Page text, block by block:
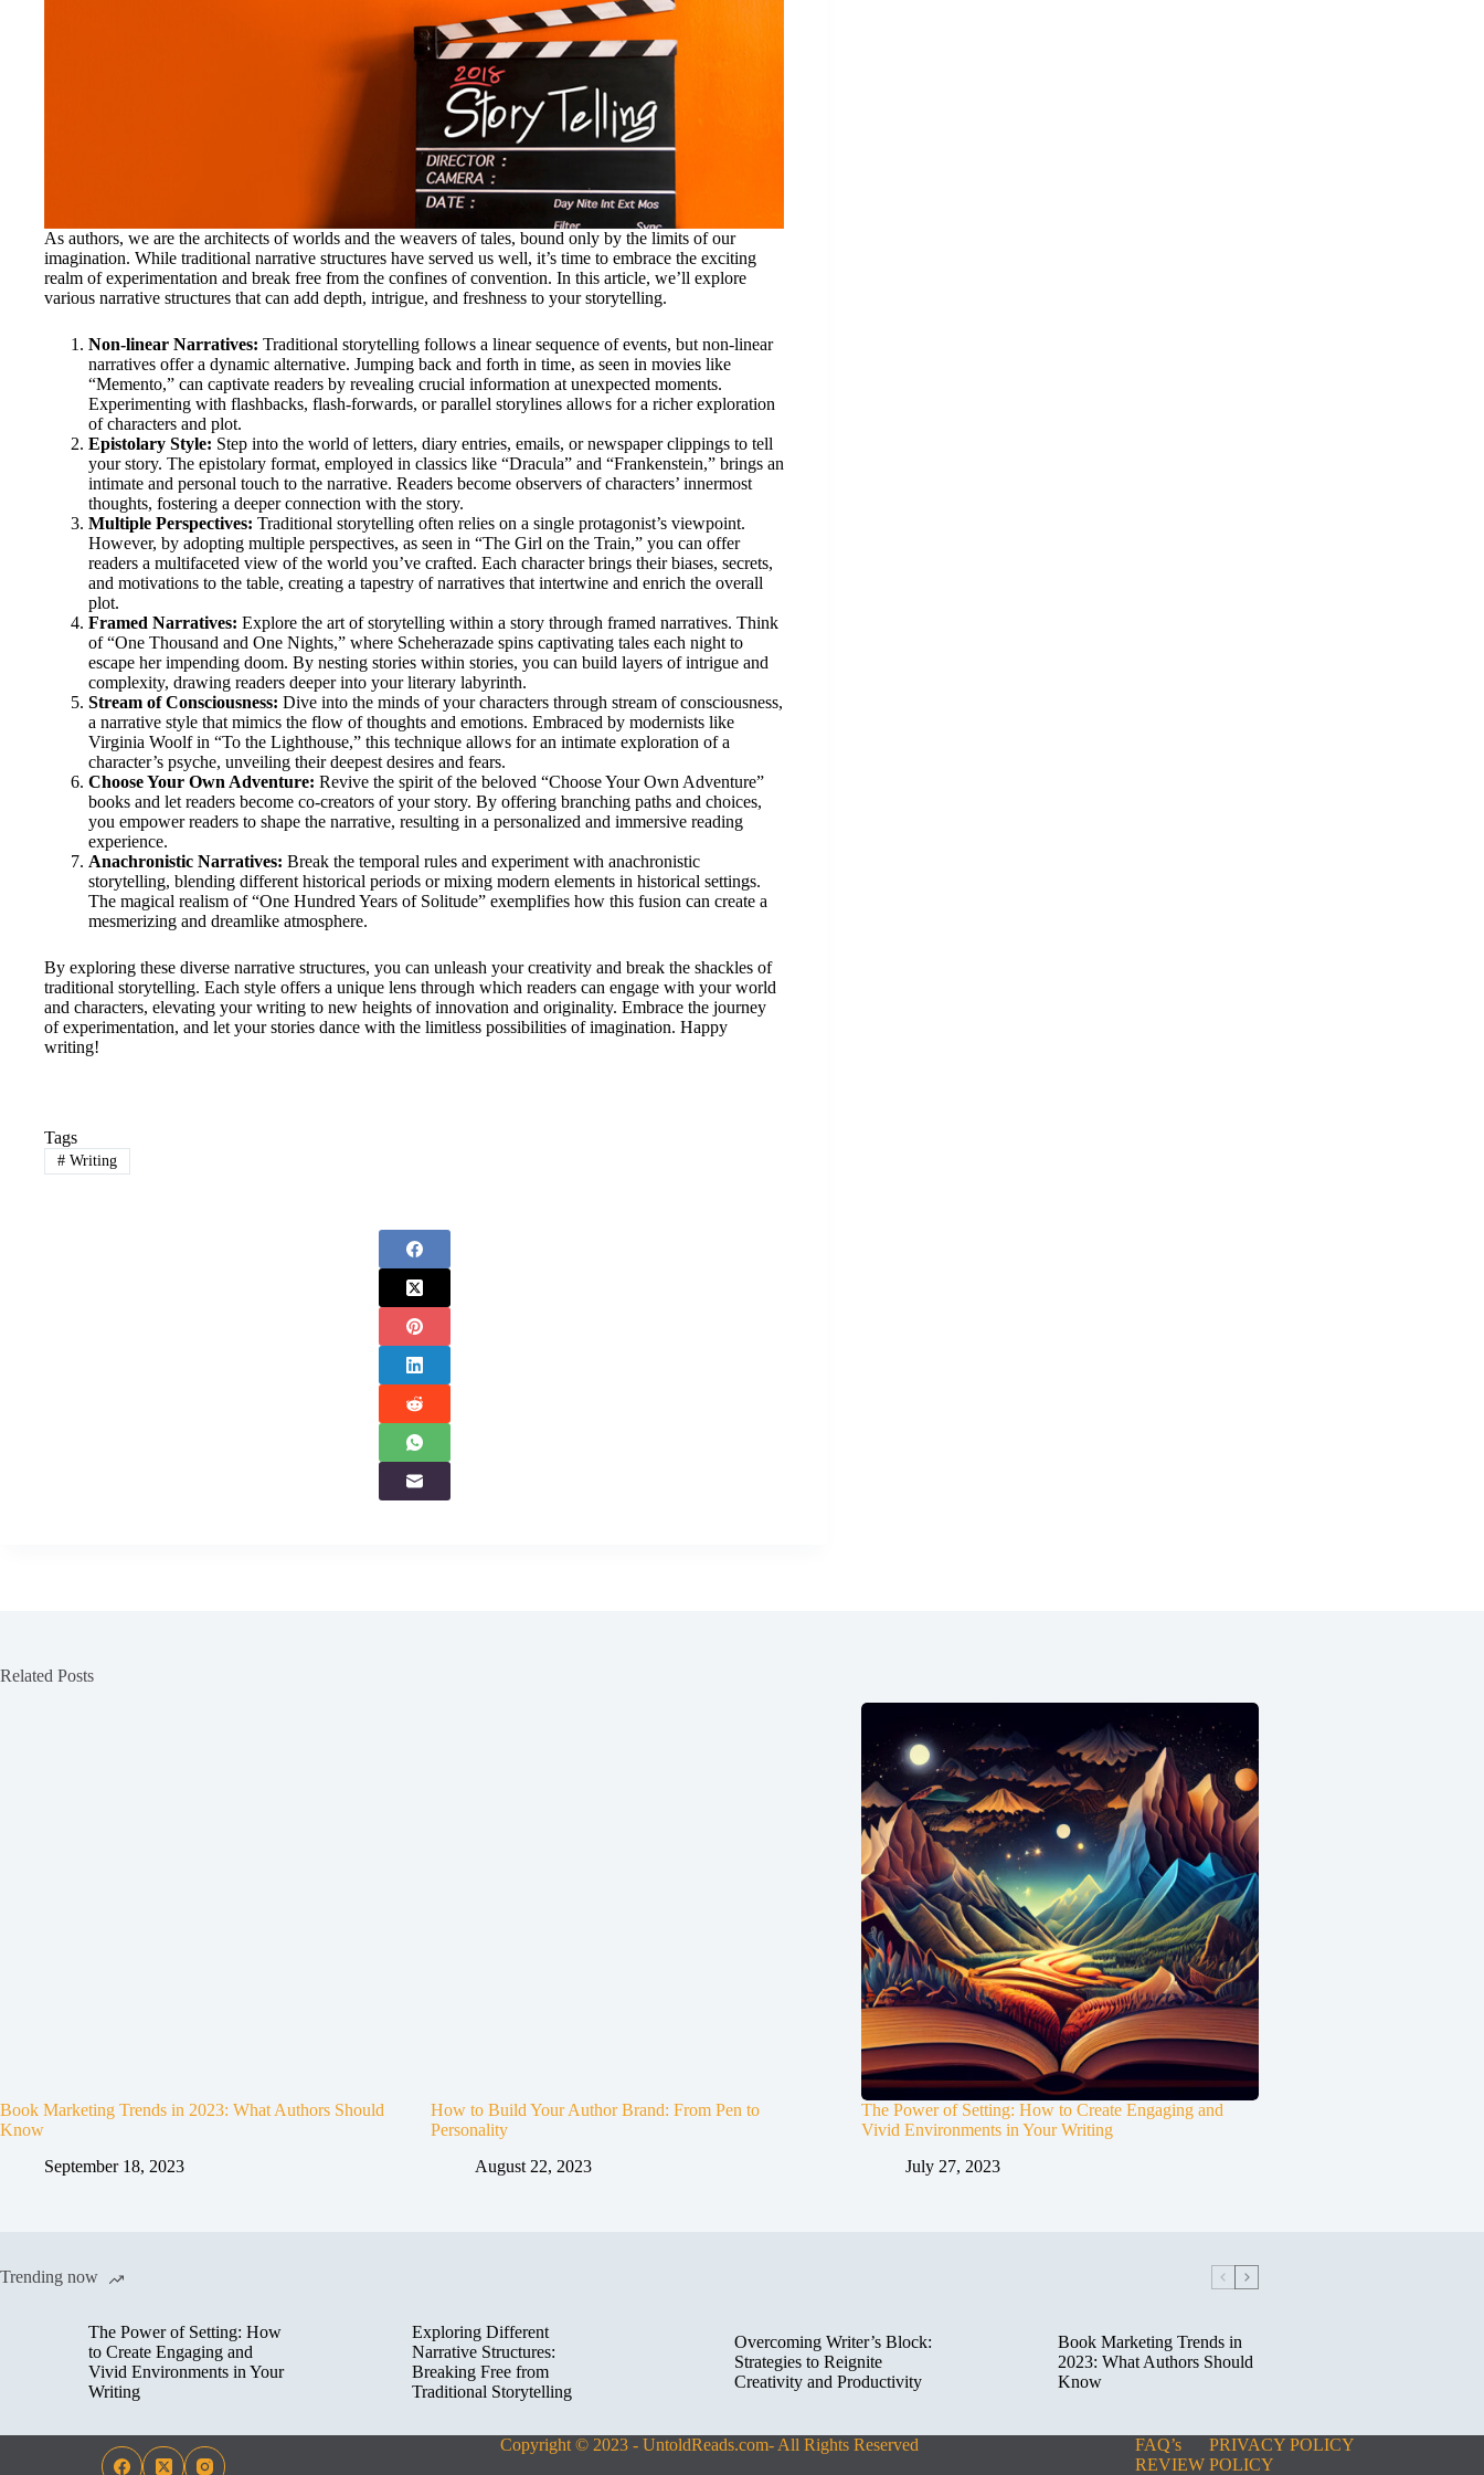
As authors, we are the architects of worlds and the weavers of tales, bound only by the limits of our
imagination. While traditional narrative structures have served us well, it’s time to embrace the exciting
realm of experimentation and break free from the confines of convention. In this article, we’ll explore
various narrative structures that can add depth, intrigue, and freshness to your storytelling.
Non-linear Narratives: Traditional storytelling follows a linear sequence of events, but non-linear
narratives offer a dynamic alternative. Jumping back and forth in time, as seen in movies like
“Memento,” can captivate readers by revealing crucial information at unexpected moments.
Experimenting with flashbacks, flash-forwards, or parallel storylines allows for a richer exploration
of characters and plot.
Epistolary Style: Step into the world of letters, diary entries, emails, or newspaper clippings to tell
your story. The epistolary format, employed in classics like “Dracula” and “Frankenstein,” brings an
intimate and personal touch to the narrative. Readers become observers of characters’ innermost
thoughts, fostering a deeper connection with the story.
Multiple Perspectives: Traditional storytelling often relies on a single protagonist’s viewpoint.
However, by adopting multiple perspectives, as seen in “The Girl on the Train,” you can offer
readers a multifaceted view of the world you’ve crafted. Each character brings their biases, secrets,
and motivations to the table, creating a tapestry of narratives that intertwine and enrich the overall
plot.
Framed Narratives: Explore the art of storytelling within a story through framed narratives. Think
of “One Thousand and One Nights,” where Scheherazade spins captivating tales each night to
escape her impending doom. By nesting stories within stories, you can build layers of intrigue and
complexity, drawing readers deeper into your literary labyrinth.
Stream of Consciousness: Dive into the minds of your characters through stream of consciousness,
a narrative style that mimics the flow of thoughts and emotions. Embraced by modernists like
Virginia Woolf in “To the Lighthouse,” this technique allows for an intimate exploration of a
character’s psyche, unveiling their deepest desires and fears.
Choose Your Own Adventure: Revive the spirit of the beloved “Choose Your Own Adventure”
books and let readers become co-creators of your story. By offering branching paths and choices,
you empower readers to shape the narrative, resulting in a personalized and immersive reading
experience.
Anachronistic Narratives: Break the temporal rules and experiment with anachronistic
storytelling, blending different historical periods or mixing modern elements in historical settings.
The magical realism of “One Hundred Years of Solitude” exemplifies how this fusion can create a
mesmerizing and dreamlike atmosphere.
By exploring these diverse narrative structures, you can unleash your creativity and break the shackles of
traditional storytelling. Each style offers a unique lens through which readers can engage with your world
and characters, elevating your writing to new heights of innovation and originality. Embrace the journey
of experimentation, and let your stories dance with the limitless possibilities of imagination. Happy
writing!
Tags
#Writing
Related Posts
Book Marketing Trends in 2023: What Authors Should
Know
September 18, 2023
How to Build Your Author Brand: From Pen to
Personality
August 22, 2023
The Power of Setting: How to Create Engaging and
Vivid Environments in Your Writing
July 27, 2023
Trending now
The Power of Setting: How
to Create Engaging and
Vivid Environments in Your
Writing
Exploring Different
Narrative Structures:
Breaking Free from
Traditional Storytelling
Overcoming Writer’s Block:
Strategies to Reignite
Creativity and Productivity
Book Marketing Trends in
2023: What Authors Should
Know
Copyright © 2023 - UntoldReads.com- All Rights Reserved FAQ’s
PRIVACY POLICY
REVIEW POLICY